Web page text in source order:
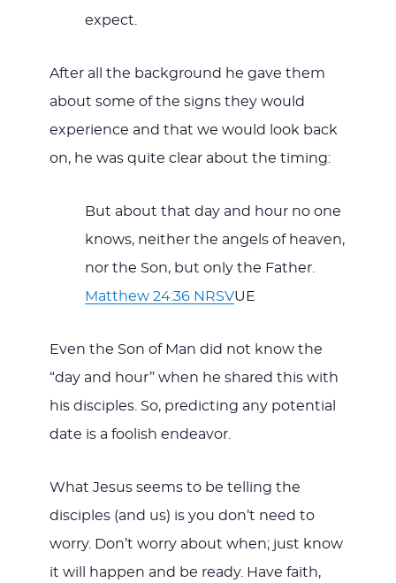
expect.
After all the background he gave them
about some of the signs they would
experience and that we would look back
on, he was quite clear about the timing:
But about that day and hour no one
knows, neither the angels of heaven,
nor the Son, but only the Father.
Matthew 24:36 NRSVUE
Even the Son of Man did not know the
“day and hour” when he shared this with
his disciples. So, predicting any potential
date is a foolish endeavor.
What Jesus seems to be telling the
disciples (and us) is you don’t need to
worry. Don’t worry about when; just know
it will happen and be ready. Have faith,